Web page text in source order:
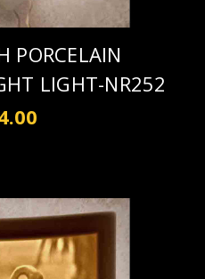
PORCELAIN
LIGHT-NR252